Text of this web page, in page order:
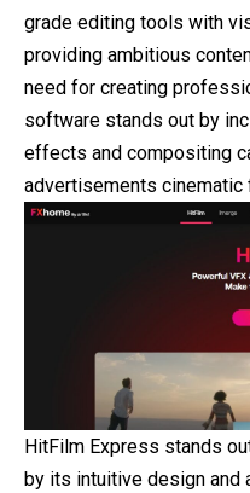
grade editing tools with
providing ambitious
need for creating
software stands out by
effects and compositing
advertisements cinematic
HitFilm Express stands
by its intuitive design and